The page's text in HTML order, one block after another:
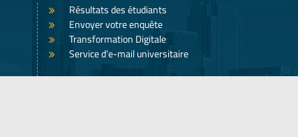
Résultats des étudiants
Envoyer votre enquête
Transformation Digitale
Service d’e-mail universitaire